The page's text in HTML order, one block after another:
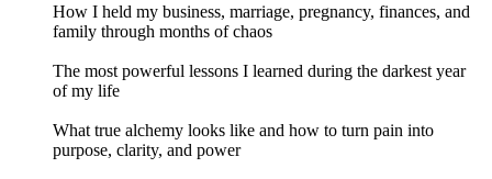
How I held my business, marriage, pregnancy, finances, and
family through months of chaos
The most powerful lessons I learned during the darkest year
of my life
What true alchemy looks like and how to turn pain into
purpose, clarity, and power